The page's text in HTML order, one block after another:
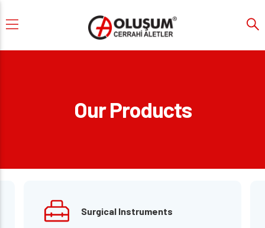
Our Products
Surgical Instruments